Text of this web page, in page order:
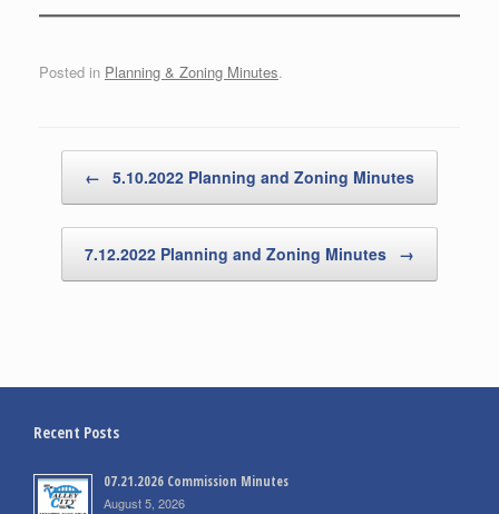
Posted in Planning & Zoning Minutes.
← 5.10.2022 Planning and Zoning Minutes
7.12.2022 Planning and Zoning Minutes →
Recent Posts
07.21.2026 Commission Minutes
August 5, 2026